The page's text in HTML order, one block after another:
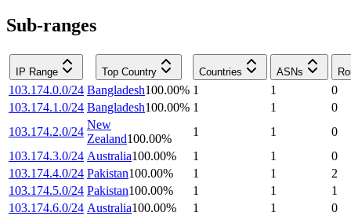
Sub-ranges
IP Range Top Country Countries ASNs
103.174.0.0/24 Bangladesh100.00% 1 1
0
103.174.1.0/24 Bangladesh100.00% 1 1
0
103.174.2.0/24
New
Zealand100.00%
1 1
0
103.174.3.0/24 Australia100.00% 1 1
0
103.174.4.0/24 Pakistan100.00% 1 1
2
103.174.5.0/24 Pakistan100.00% 1 1
1
103.174.6.0/24 Australia100.00% 1 1
0